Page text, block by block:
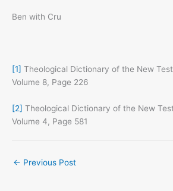
Ben with Cru
[1] Theological Dictionary of the New
Volume 8, Page 226
[2] Theological Dictionary of the New
Volume 4, Page 581
← Previous Post